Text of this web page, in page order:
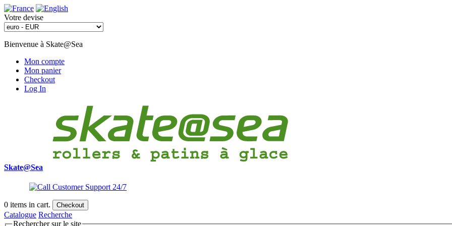
Votre devise
Bienvenue à Skate@Sea
Mon compte
Mon panier
Checkout
Log In
Skate@Sea
0 items in cart. Checkout
Catalogue Recherche
Rechercher sur le site